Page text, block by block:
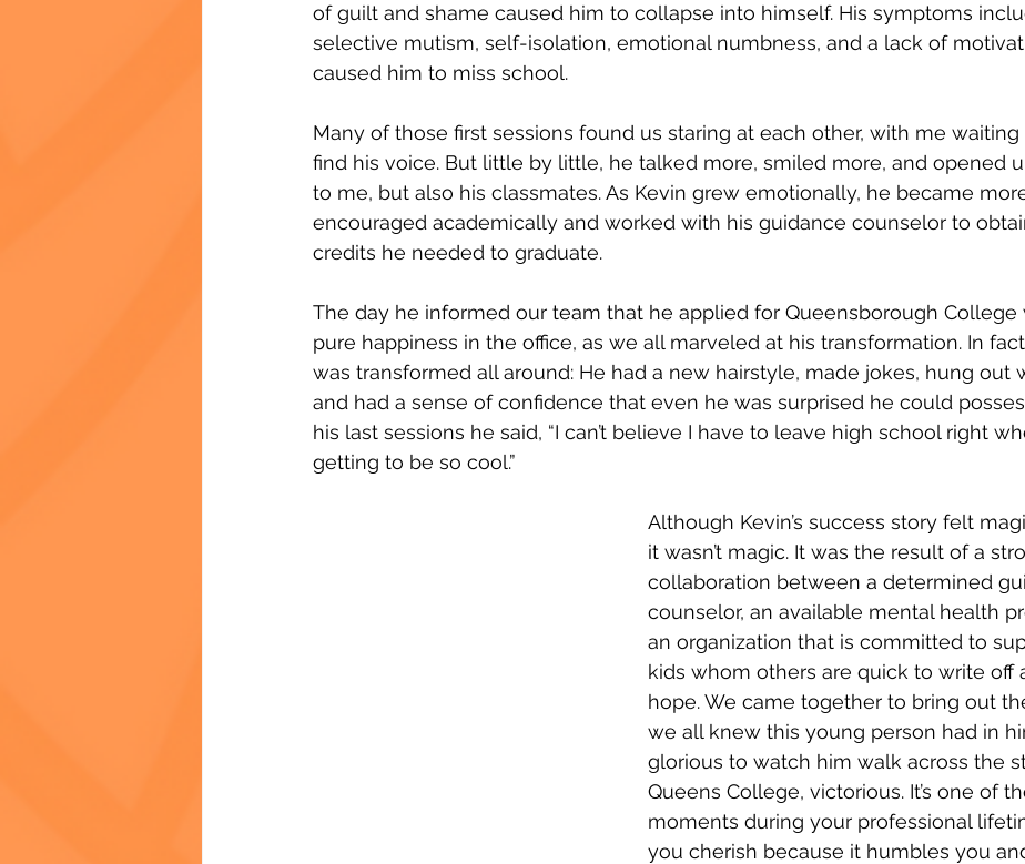
of guilt and shame caused him to collapse into himself. His symptoms
selective mutism, self-isolation, emotional numbness, and a lack of
caused him to miss school.
Many of those first sessions found us staring at each other, with me
find his voice. But little by little, he talked more, smiled more, and opened
to me, but also his classmates. As Kevin grew emotionally, he became
encouraged academically and worked with his guidance counselor to
credits he needed to graduate.
The day he informed our team that he applied for Queensborough College
pure happiness in the office, as we all marveled at his transformation. In
was transformed all around: He had a new hairstyle, made jokes, hung out
and had a sense of confidence that even he was surprised he could
his last sessions he said, “I can’t believe I have to leave high school right
getting to be so cool.”
Although Kevin’s success story felt
it wasn’t magic. It was the result of a
collaboration between a determined
counselor, an available mental health
an organization that is committed to
kids whom others are quick to write off
hope. We came together to bring out
we all knew this young person had in
glorious to watch him walk across the
Queens College, victorious. It’s one of
moments during your professional
you cherish because it humbles you